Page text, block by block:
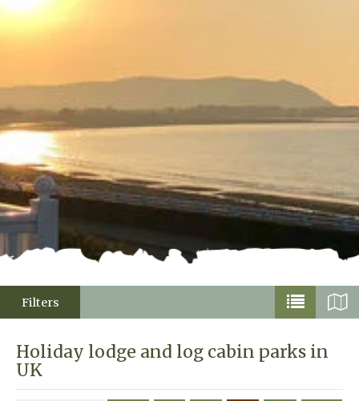
Filters
Holiday lodge and log cabin parks in
UK